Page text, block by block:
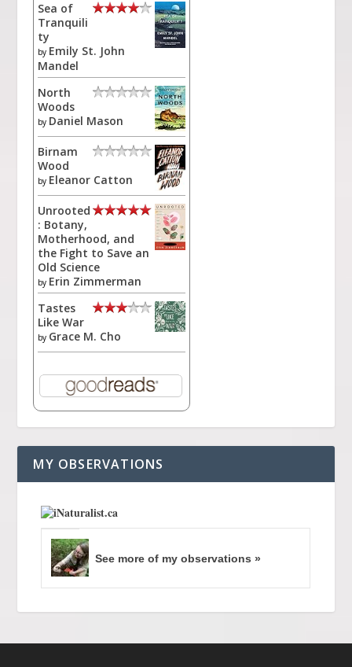
Sea of
Tranquili
ty
by Emily St. John
Mandel
North
Woods
by Daniel Mason
Birnam
Wood
by Eleanor Catton
Unrooted
: Botany,
Motherhood, and
the Fight to Save an
Old Science
by Erin Zimmerman
Tastes
Like War
by Grace M. Cho
MY OBSERVATIONS
See more of my observations »